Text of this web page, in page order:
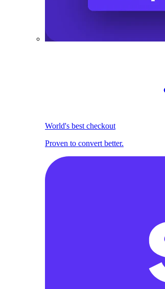
World's best checkout
Proven to convert better.